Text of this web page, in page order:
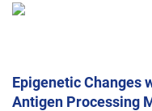
Epigenetic Changes
Antigen Processing